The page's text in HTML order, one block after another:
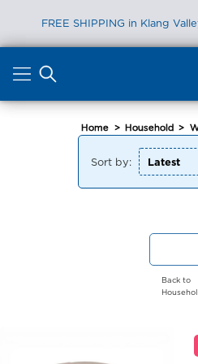
FREE SHIPPING in Klang
content
Home > Household >
Sort by:
Back to